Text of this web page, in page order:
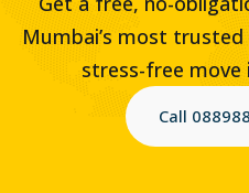
Mumbai’s most
stress-free move
Call